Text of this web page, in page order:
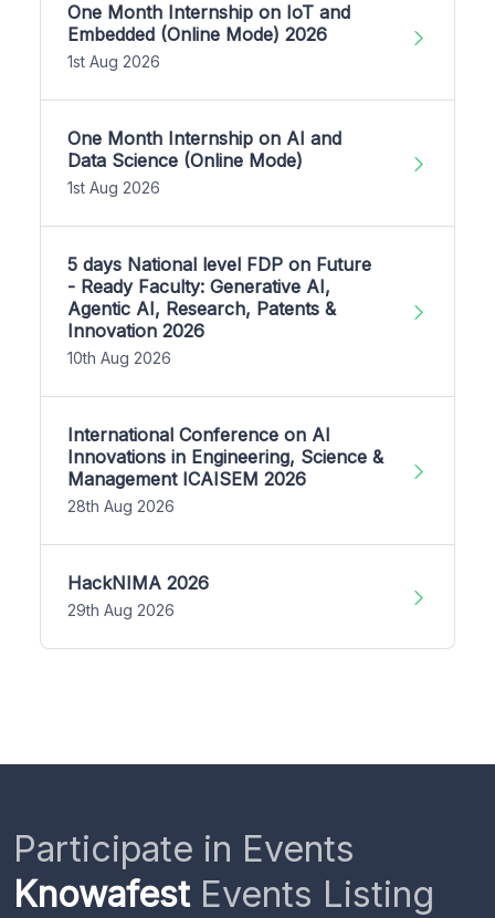
One Month Internship on IoT and
Embedded (Online Mode) 2026
1st Aug 2026
One Month Internship on AI and
Data Science (Online Mode)
1st Aug 2026
5 days National level FDP on Future
- Ready Faculty: Generative AI,
Agentic AI, Research, Patents &
Innovation 2026
10th Aug 2026
International Conference on AI
Innovations in Engineering, Science &
Management ICAISEM 2026
28th Aug 2026
HackNIMA 2026
29th Aug 2026
Participate in Events
KnowafestEvents Listing